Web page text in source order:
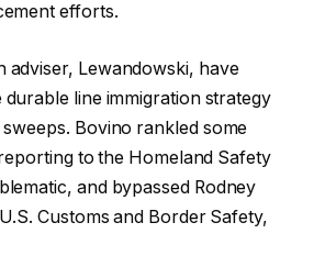
efforts.
adviser, Lewandowski, have
line immigration strategy
Bovino rankled some
to the Homeland Safety
and bypassed Rodney
Customs and Border Safety,